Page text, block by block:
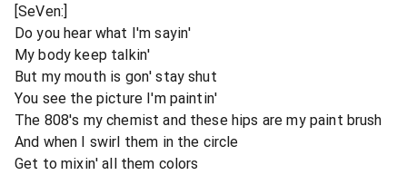
[SeVen:]
Do you hear what I'm sayin'
My body keep talkin'
But my mouth is gon' stay shut
You see the picture I'm paintin'
The 808's my chemist and these hips are my paint brush
And when I swirl them in the circle
Get to mixin' all them colors